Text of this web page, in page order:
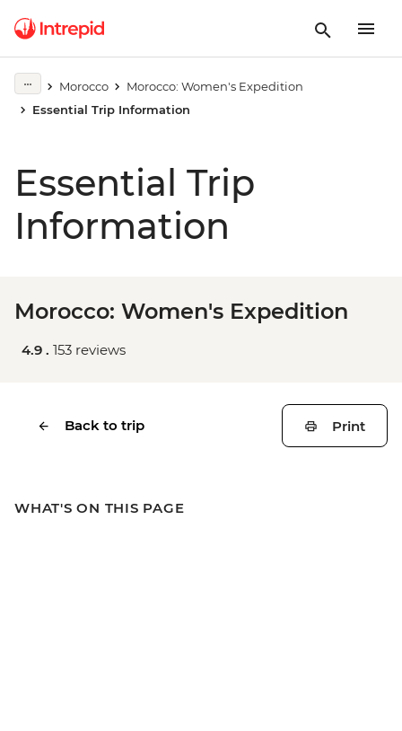
Morocco
Morocco: Women's Expedition
Essential Trip Information
Essential Trip
Information
Morocco: Women's Expedition
4.9 . 153 reviews
Back to trip Print
WHAT'S ON THIS PAGE